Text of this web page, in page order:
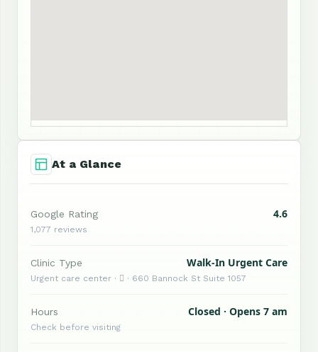
At a Glance
Google Rating 4.6
1,077 reviews
Clinic Type Walk-In Urgent Care
Urgent care center ·  · 660 Bannock St Suite 1057
Hours Closed · Opens 7 am
Check before visiting